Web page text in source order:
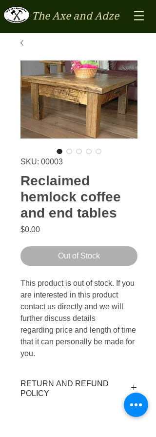
The Axe and Adze
SKU: 00003
Reclaimed
hemlock coffee
and end tables
$0.00Price
Out of Stock
This product is out of stock. If you
are interested in this product
contact us directly and we will
further discuss details
regarding price and length of time
that it can personally be made for
you.
RETURN AND REFUND
POLICY